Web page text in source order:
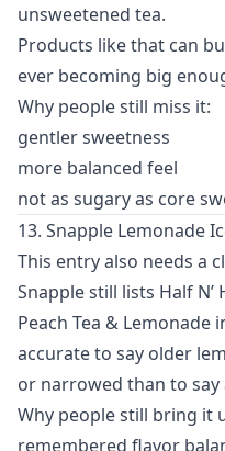
unsweetened tea.
Products like that can
ever becoming big
Why people still miss it:
gentler sweetness
more balanced feel
not as sugary as core
13. Snapple Lemonade
This entry also needs a
Snapple still lists Half N’
Peach Tea & Lemonade
accurate to say older
or narrowed than to
Why people still bring it
remembered flavor